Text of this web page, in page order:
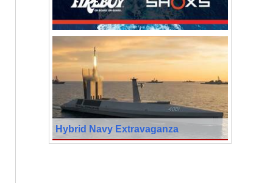
Hybrid Navy Extravaganza